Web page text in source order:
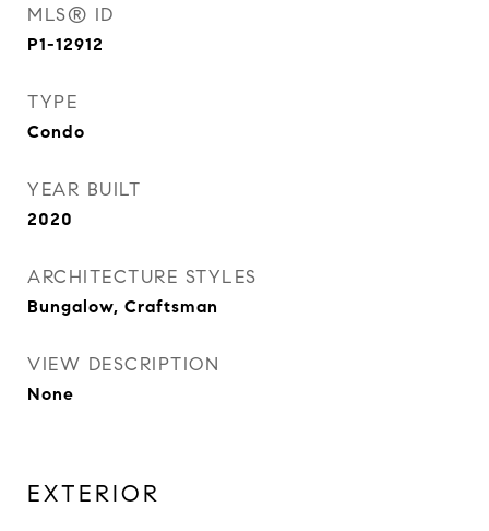
MLS® ID
P1-12912
TYPE
Condo
YEAR BUILT
2020
ARCHITECTURE STYLES
Bungalow, Craftsman
VIEW DESCRIPTION
None
EXTERIOR